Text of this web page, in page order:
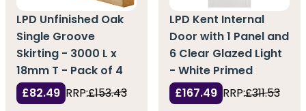
LPD Unfinished Oak
Single Groove
Skirting - 3000 L x
18mm T - Pack of 4
£82.49 RRP:£153.43
LPD Kent Internal
Door with 1 Panel and
6 Clear Glazed Light
- White Primed
£167.49 RRP:£311.53